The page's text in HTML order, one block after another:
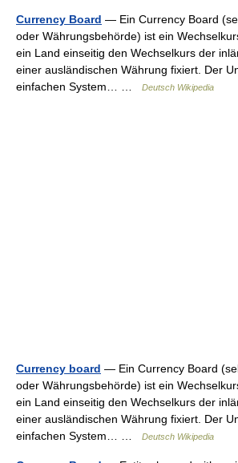
Currency Board — Ein Currency Board
oder Währungsbehörde) ist ein
ein Land einseitig den Wechselkurs der
einer ausländischen Währung fixiert. Der
einfachen System… …
Deutsch Wikipedia
Currency board — Ein Currency Board
oder Währungsbehörde) ist ein
ein Land einseitig den Wechselkurs der
einer ausländischen Währung fixiert. Der
einfachen System… …
Deutsch Wikipedia